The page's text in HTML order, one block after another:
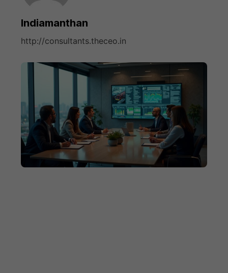
Indiamanthan
http://consultants.theceo.in